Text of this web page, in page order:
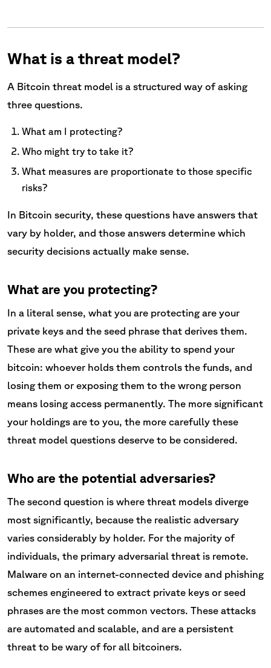
What is a threat model?
A Bitcoin threat model is a structured way of asking
three questions.
What am I protecting?
Who might try to take it?
What measures are proportionate to those specific
risks?
In Bitcoin security, these questions have answers that
vary by holder, and those answers determine which
security decisions actually make sense.
What are you protecting?
In a literal sense, what you are protecting are your
private keys and the seed phrase that derives them.
These are what give you the ability to spend your
bitcoin: whoever holds them controls the funds, and
losing them or exposing them to the wrong person
means losing access permanently. The more significant
your holdings are to you, the more carefully these
threat model questions deserve to be considered.
Who are the potential adversaries?
The second question is where threat models diverge
most significantly, because the realistic adversary
varies considerably by holder. For the majority of
individuals, the primary adversarial threat is remote.
Malware on an internet-connected device and phishing
schemes engineered to extract private keys or seed
phrases are the most common vectors. These attacks
are automated and scalable, and are a persistent
threat to be wary of for all bitcoiners.